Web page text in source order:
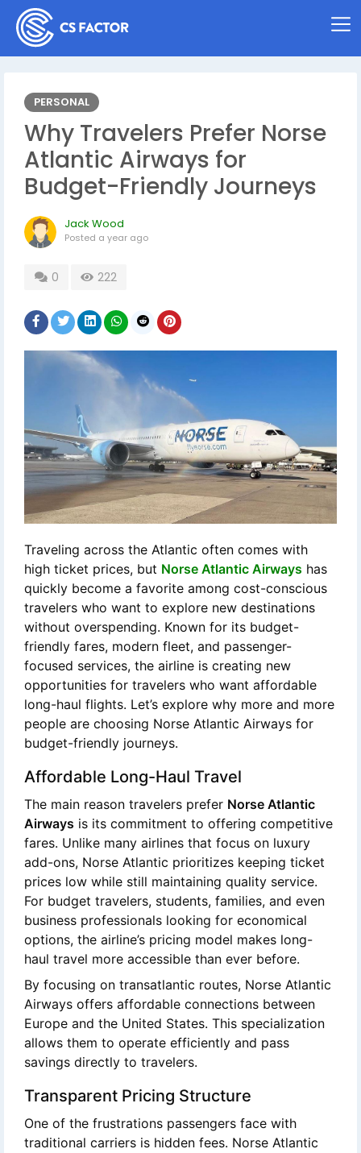
PERSONAL
Why Travelers Prefer Norse
Atlantic Airways for
Budget-Friendly Journeys
Jack Wood
Posted a year ago
0 222
Traveling across the Atlantic often comes with
high ticket prices, but Norse Atlantic Airways has
quickly become a favorite among cost-conscious
travelers who want to explore new destinations
without overspending. Known for its budget-
friendly fares, modern fleet, and passenger-
focused services, the airline is creating new
opportunities for travelers who want affordable
long-haul flights. Let’s explore why more and more
people are choosing Norse Atlantic Airways for
budget-friendly journeys.
Affordable Long-Haul Travel
The main reason travelers prefer Norse Atlantic
Airways is its commitment to offering competitive
fares. Unlike many airlines that focus on luxury
add-ons, Norse Atlantic prioritizes keeping ticket
prices low while still maintaining quality service.
For budget travelers, students, families, and even
business professionals looking for economical
options, the airline’s pricing model makes long-
haul travel more accessible than ever before.
By focusing on transatlantic routes, Norse Atlantic
Airways offers affordable connections between
Europe and the United States. This specialization
allows them to operate efficiently and pass
savings directly to travelers.
Transparent Pricing Structure
One of the frustrations passengers face with
traditional carriers is hidden fees. Norse Atlantic